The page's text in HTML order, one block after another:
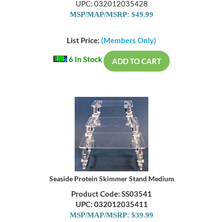
UPC: 032012035428
MSP/MAP/MSRP: $49.99
List Price: (Members Only)
6 In Stock ADD TO CART
Seaside Protein Skimmer Stand Medium
Product Code: SS03541
UPC: 032012035411
MSP/MAP/MSRP: $39.99